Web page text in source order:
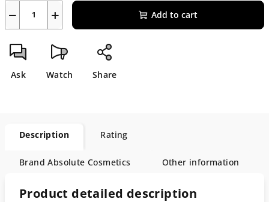
+
− Add to cart
Ask Watch Share
Description Rating
Brand Absolute Cosmetics Other information
Product detailed description